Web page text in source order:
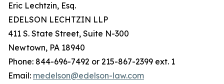
Eric Lechtzin, Esq.
EDELSON LECHTZIN LLP
411 S. State Street, Suite N-300
Newtown, PA 18940
Phone: 844-696-7492 or 215-867-2399 ext. 1
Email: medelson@edelson-law.com